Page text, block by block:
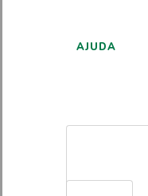
AJUDA